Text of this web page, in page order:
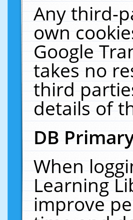
Any third-
own
Google
takes no
third
details of
DB
When
Learning
improve